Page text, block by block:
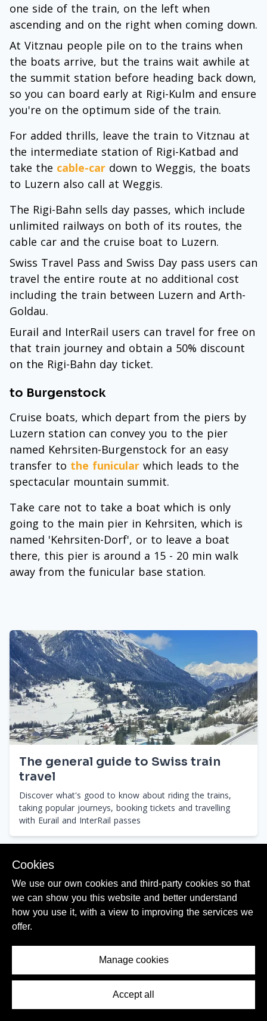
Contents Menu
one side of the train, on the left when
ascending and on the right when coming down.
At Vitznau people pile on to the trains when
the boats arrive, but the trains wait awhile at
the summit station before heading back down,
so you can board early at Rigi-Kulm and ensure
you're on the optimum side of the train.
For added thrills, leave the train to Vitznau at
the intermediate station of Rigi-Katbad and
take the cable-car down to Weggis, the boats
to Luzern also call at Weggis.
The Rigi-Bahn sells day passes, which include
unlimited railways on both of its routes, the
cable car and the cruise boat to Luzern.
Swiss Travel Pass and Swiss Day pass users can
travel the entire route at no additional cost
including the train between Luzern and Arth-
Goldau.
Eurail and InterRail users can travel for free on
that train journey and obtain a 50% discount
on the Rigi-Bahn day ticket.
to Burgenstock
Cruise boats, which depart from the piers by
Luzern station can convey you to the pier
named Kehrsiten-Burgenstock for an easy
transfer to the funicular which leads to the
spectacular mountain summit.
Take care not to take a boat which is only
going to the main pier in Kehrsiten, which is
named 'Kehrsiten-Dorf', or to leave a boat
there, this pier is around a 15 - 20 min walk
away from the funicular base station.
The general guide to Swiss train
travel
Discover what's good to know about riding the trains,
taking popular journeys, booking tickets and travelling
with Eurail and InterRail passes
Journeys
Directions
Cookies
We use our own cookies and third-party cookies so that
we can show you this website and better understand
how you use it, with a view to improving the services we
offer.
Manage cookies
Accept all